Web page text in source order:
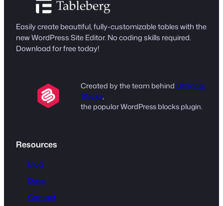
Easily create beautiful, fully-customizable tables with the
new WordPress Site Editor. No coding skills required.
Download for free today!
Created by the team behind Ultimate
Blocks,
the popular WordPress blocks plugin.
Resources
Blog
Docs
Contact